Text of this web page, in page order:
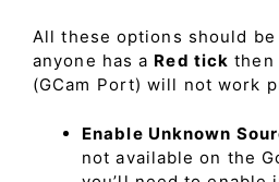
All these options should be
anyone has a Red tick then
(GCam Port) will not work
Enable Unknown
not available on the